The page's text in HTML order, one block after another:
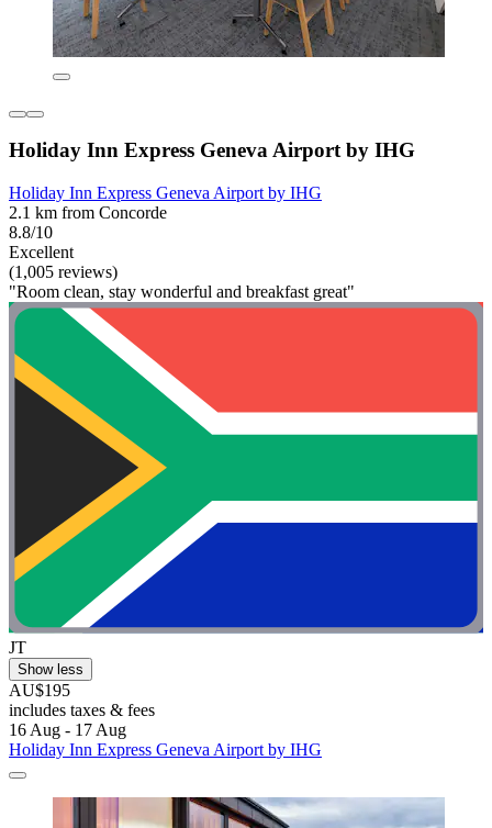
Holiday Inn Express Geneva Airport by IHG
Holiday Inn Express Geneva Airport by IHG
2.1 km from Concorde
8.8/10
Excellent
(1,005 reviews)
"Room clean, stay wonderful and breakfast great"
JT
Show less
AU$195
includes taxes & fees
16 Aug - 17 Aug
Holiday Inn Express Geneva Airport by IHG